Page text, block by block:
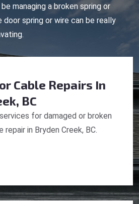
managing a broken spring or
spring or wire can be really
Cable Repairs In
BC
for damaged or broken
repair in Bryden Creek, BC.